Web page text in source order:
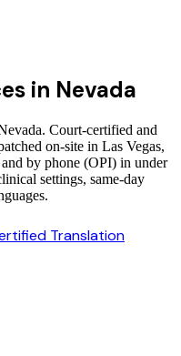
in Nevada
Court-certified and
on-site in Las Vegas,
by phone (OPI) in under
settings, same-day
Translation